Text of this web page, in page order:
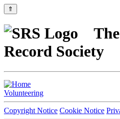
⇑
The
Record Society
Volunteering
Copyright Notice Cookie Notice